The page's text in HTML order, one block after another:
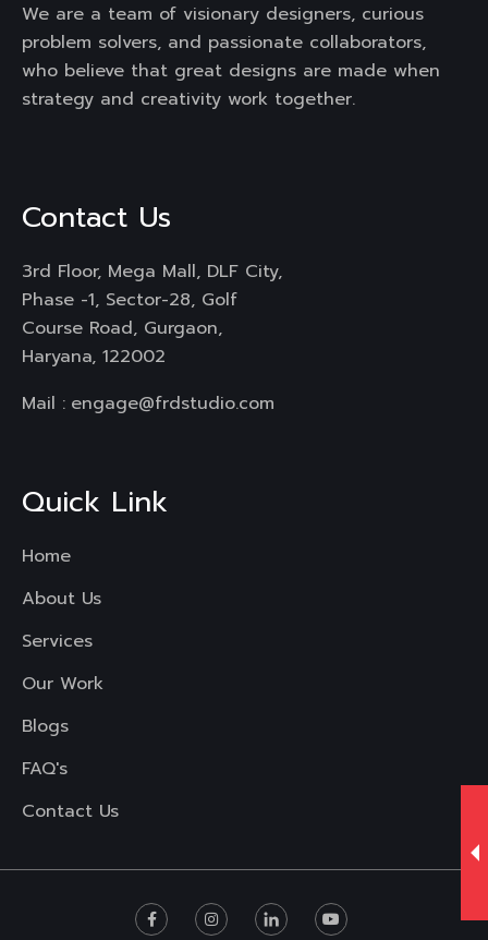
We are a team of visionary designers, curious
problem solvers, and passionate collaborators,
who believe that great designs are made when
strategy and creativity work together.
Contact Us
3rd Floor, Mega Mall, DLF City,
Phase -1, Sector-28, Golf
Course Road, Gurgaon,
Haryana, 122002
Mail : engage@frdstudio.com
Quick Link
Home
About Us
Services
Our Work
Blogs
FAQ's
Contact Us